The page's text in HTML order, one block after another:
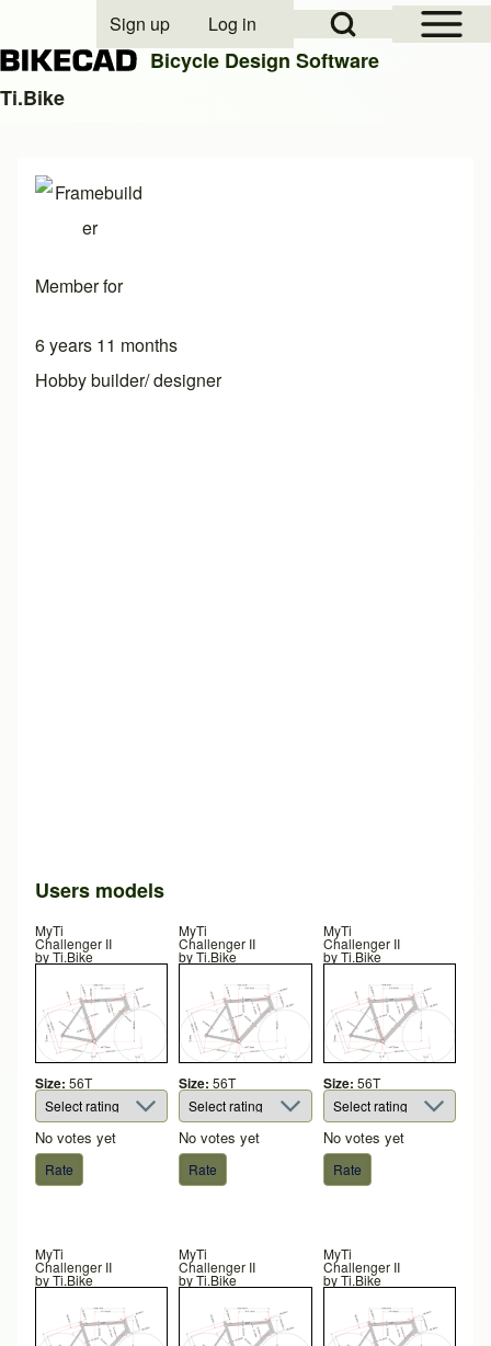
Close search
Open Sidebar
Open Search Block
User account menu
Sign up Log in
Bicycle Design Software
Ti.Bike
Member for
6 years 11 months
Hobby builder/ designer
Users models
MyTi
Challenger II
byTi.Bike
Size: 56T
No votes yet
MyTi
Challenger II
byTi.Bike
Size: 56T
No votes yet
MyTi
Challenger II
byTi.Bike
Size: 56T
No votes yet
MyTi
Challenger II
byTi.Bike
MyTi
Challenger II
byTi.Bike
MyTi
Challenger II
byTi.Bike